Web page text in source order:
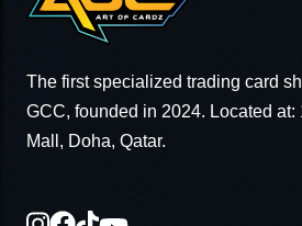
The first specialized trading card
GCC, founded in 2024. Located at:
Mall, Doha, Qatar.